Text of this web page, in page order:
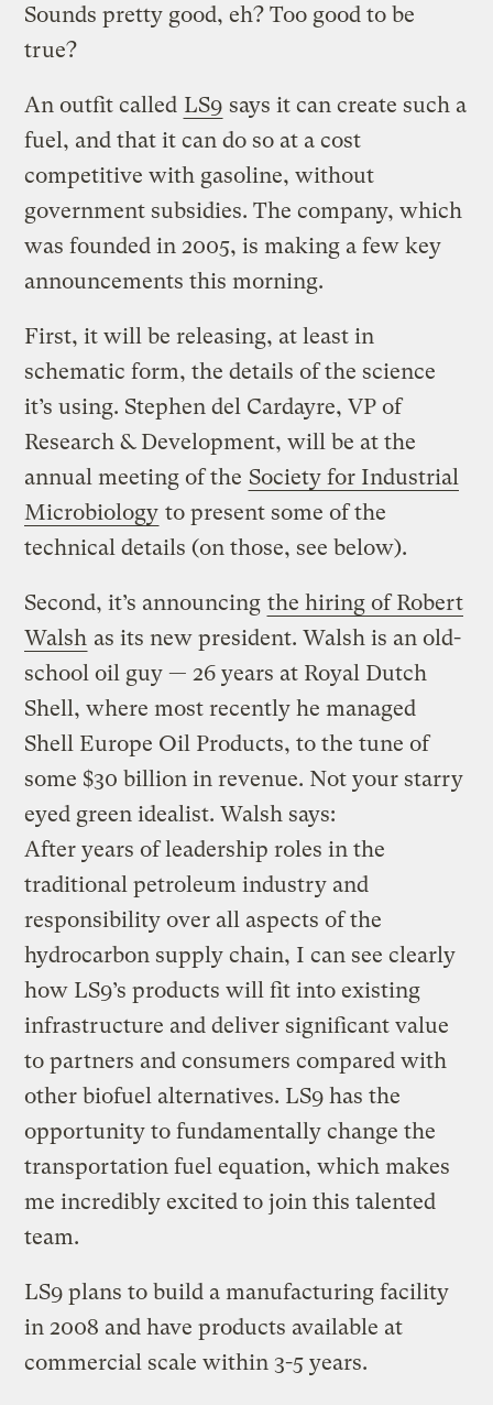
Sounds pretty good, eh? Too good to be
true?
An outfit called LS9 says it can create such a
fuel, and that it can do so at a cost
competitive with gasoline, without
government subsidies. The company, which
was founded in 2005, is making a few key
announcements this morning.
First, it will be releasing, at least in
schematic form, the details of the science
it’s using. Stephen del Cardayre, VP of
Research & Development, will be at the
annual meeting of the Society for Industrial
Microbiology to present some of the
technical details (on those, see below).
Second, it’s announcing the hiring of Robert
Walsh as its new president. Walsh is an old-
school oil guy — 26 years at Royal Dutch
Shell, where most recently he managed
Shell Europe Oil Products, to the tune of
some $30 billion in revenue. Not your starry
eyed green idealist. Walsh says:
After years of leadership roles in the
traditional petroleum industry and
responsibility over all aspects of the
hydrocarbon supply chain, I can see clearly
how LS9’s products will fit into existing
infrastructure and deliver significant value
to partners and consumers compared with
other biofuel alternatives. LS9 has the
opportunity to fundamentally change the
transportation fuel equation, which makes
me incredibly excited to join this talented
team.
LS9 plans to build a manufacturing facility
in 2008 and have products available at
commercial scale within 3-5 years.